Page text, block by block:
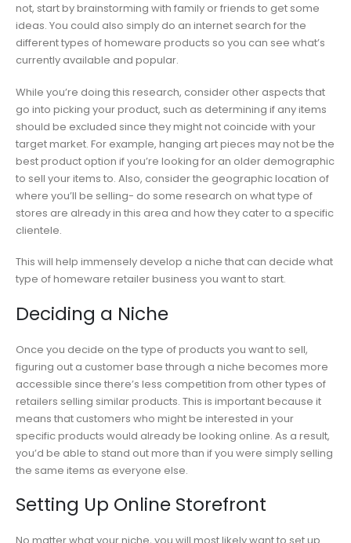
not, start by brainstorming with family or friends to get some
ideas. You could also simply do an internet search for the
different types of homeware products so you can see what’s
currently available and popular.
While you’re doing this research, consider other aspects that
go into picking your product, such as determining if any items
should be excluded since they might not coincide with your
target market. For example, hanging art pieces may not be the
best product option if you’re looking for an older demographic
to sell your items to. Also, consider the geographic location of
where you’ll be selling- do some research on what type of
stores are already in this area and how they cater to a specific
clientele.
This will help immensely develop a niche that can decide what
type of homeware retailer business you want to start.
Deciding a Niche
Once you decide on the type of products you want to sell,
figuring out a customer base through a niche becomes more
accessible since there’s less competition from other types of
retailers selling similar products. This is important because it
means that customers who might be interested in your
specific products would already be looking online. As a result,
you’d be able to stand out more than if you were simply selling
the same items as everyone else.
Setting Up Online Storefront